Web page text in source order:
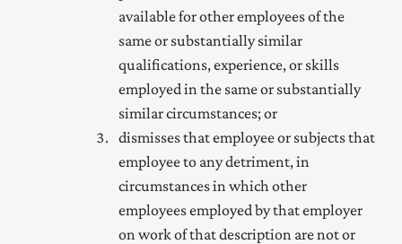
available for other employees of the
same or substantially similar
qualifications, experience, or skills
employed in the same or substantially
similar circumstances; or
dismisses that employee or subjects that
employee to any detriment, in
circumstances in which other
employees employed by that employer
on work of that description are not or